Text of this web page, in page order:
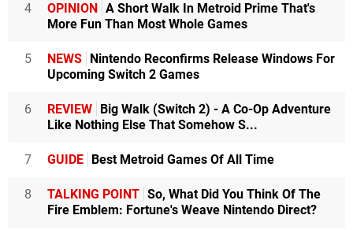
4 OPINION A Short Walk In Metroid Prime That's
More Fun Than Most Whole Games
5 NEWS Nintendo Reconfirms Release Windows For
Upcoming Switch 2 Games
6 REVIEW Big Walk (Switch 2) - A Co-Op Adventure
Like Nothing Else That Somehow S...
7 GUIDE Best Metroid Games Of All Time
8 TALKING POINT So, What Did You Think Of The
Fire Emblem: Fortune's Weave Nintendo Direct?